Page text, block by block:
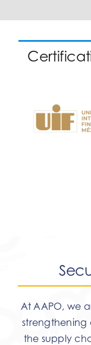
At AAPO, we
strengthening
the supply